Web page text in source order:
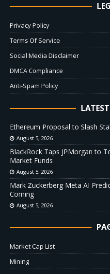
Privacy Policy
Terms Of Service
Social Media Disclaimer
DMCA Compliance
Anti-Spam Policy
Ethereum Proposal to Slash
August 5, 2026
BlackRock Taps JPMorgan to
Market Funds
August 5, 2026
Mark Zuckerberg Meta AI
Coming
August 5, 2026
Market Cap List
Mining